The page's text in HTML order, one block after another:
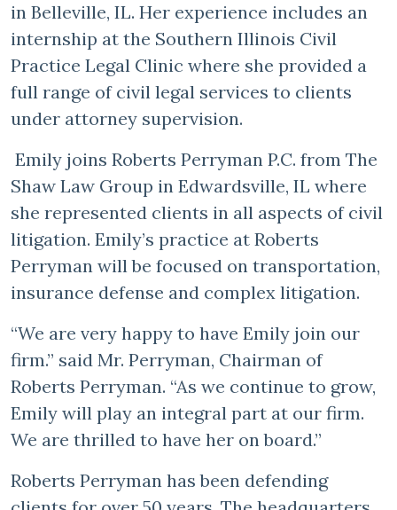
in Belleville, IL. Her experience includes an
internship at the Southern Illinois Civil
Practice Legal Clinic where she provided a
full range of civil legal services to clients
under attorney supervision.
Emily joins Roberts Perryman P.C. from The
Shaw Law Group in Edwardsville, IL where
she represented clients in all aspects of civil
litigation. Emily’s practice at Roberts
Perryman will be focused on transportation,
insurance defense and complex litigation.
“We are very happy to have Emily join our
firm.” said Mr. Perryman, Chairman of
Roberts Perryman. “As we continue to grow,
Emily will play an integral part at our firm.
We are thrilled to have her on board.”
Roberts Perryman has been defending